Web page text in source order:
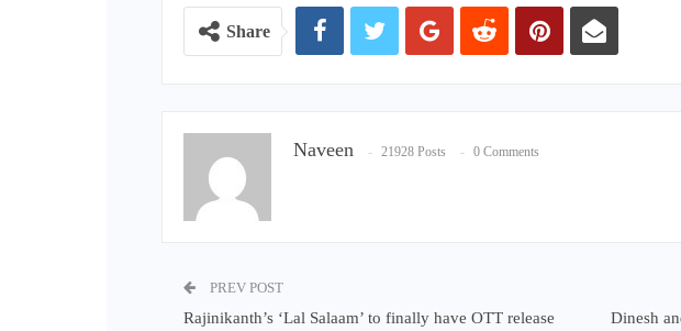
Share
Naveen 21928 Posts 0 Comments
PREV POST
Rajinikanth’s ‘Lal Salaam’ to finally have OTT release
Dinesh